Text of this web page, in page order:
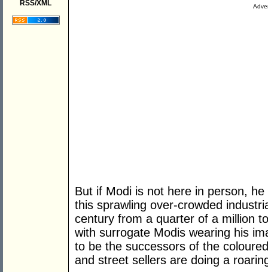
RSS/XML
But if Modi is not here in person,
this sprawling over-crowded
century from a quarter of a million
with surrogate Modis wearing his
to be the successors of the
and street sellers are doing a